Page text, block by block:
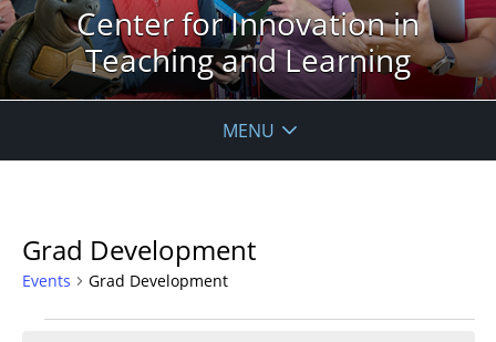
Center for Innovation in
Teaching and Learning
MENU
Grad Development
Events Grad Development